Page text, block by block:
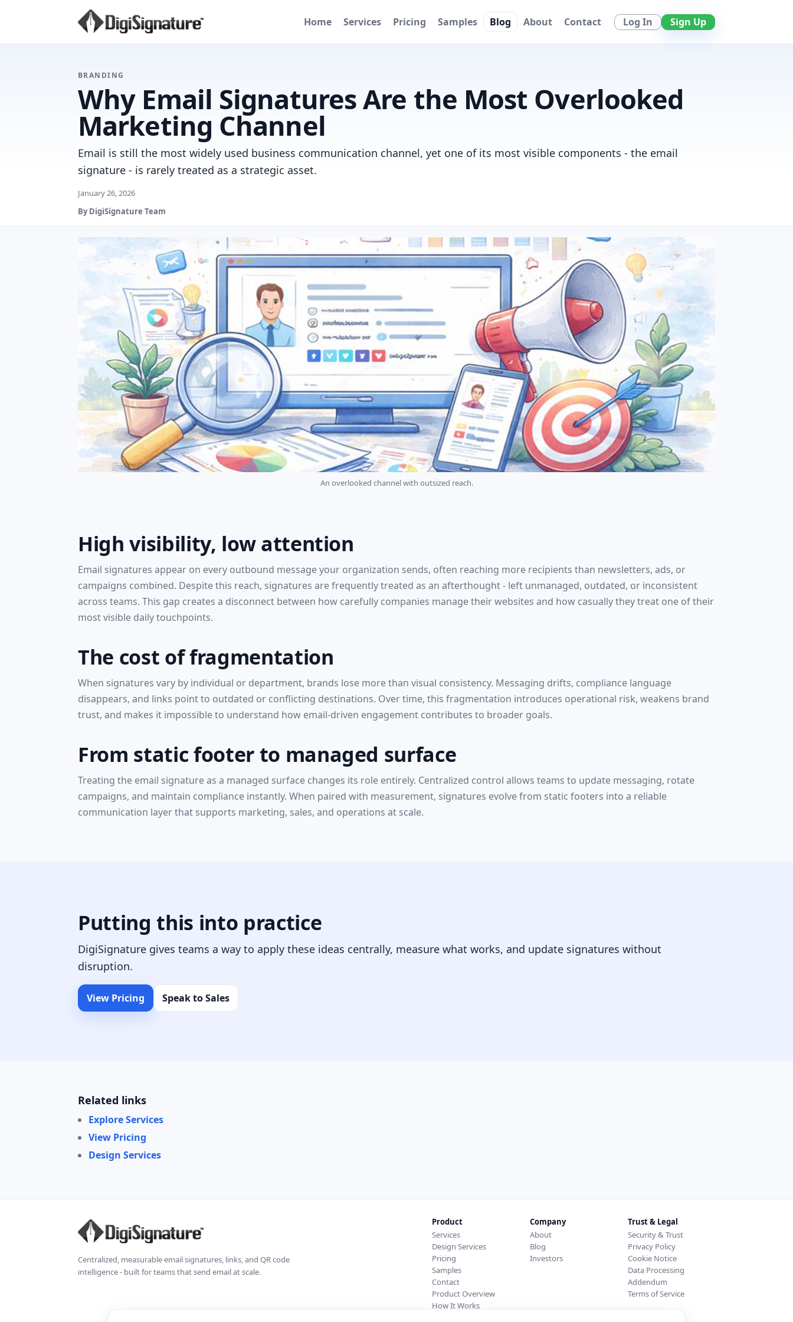
Home Services Pricing Samples Blog About Contact Log In Sign Up
BRANDING
Why Email Signatures Are the Most Overlooked
Marketing Channel
Email is still the most widely used business communication channel, yet one of its most visible components - the email
signature - is rarely treated as a strategic asset.
January 26, 2026
By DigiSignature Team
An overlooked channel with outsized reach.
High visibility, low attention
Email signatures appear on every outbound message your organization sends, often reaching more recipients than newsletters, ads, or
campaigns combined. Despite this reach, signatures are frequently treated as an afterthought - left unmanaged, outdated, or inconsistent
across teams. This gap creates a disconnect between how carefully companies manage their websites and how casually they treat one of their
most visible daily touchpoints.
The cost of fragmentation
When signatures vary by individual or department, brands lose more than visual consistency. Messaging drifts, compliance language
disappears, and links point to outdated or conflicting destinations. Over time, this fragmentation introduces operational risk, weakens brand
trust, and makes it impossible to understand how email-driven engagement contributes to broader goals.
From static footer to managed surface
Treating the email signature as a managed surface changes its role entirely. Centralized control allows teams to update messaging, rotate
campaigns, and maintain compliance instantly. When paired with measurement, signatures evolve from static footers into a reliable
communication layer that supports marketing, sales, and operations at scale.
Putting this into practice
DigiSignature gives teams a way to apply these ideas centrally, measure what works, and update signatures without
disruption.
View Pricing Speak to Sales
Related links
Explore Services
View Pricing
Design Services
Centralized, measurable email signatures, links, and QR code
intelligence - built for teams that send email at scale.
Product
Services
Design Services
Pricing
Samples
Contact
Product Overview
How It Works
Company
About
Blog
Investors
Trust & Legal
Security & Trust
Privacy Policy
Cookie Notice
Data Processing
Addendum
Terms of Service